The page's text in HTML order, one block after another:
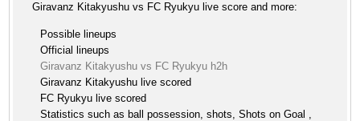
Giravanz Kitakyushu vs FC Ryukyu live score and more:
Possible lineups
Official lineups
Giravanz Kitakyushu vs FC Ryukyu h2h
Giravanz Kitakyushu live scored
FC Ryukyu live scored
Statistics such as ball possession, shots, Shots on Goal ,